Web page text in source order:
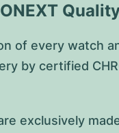
of every watch
by certified
exclusively